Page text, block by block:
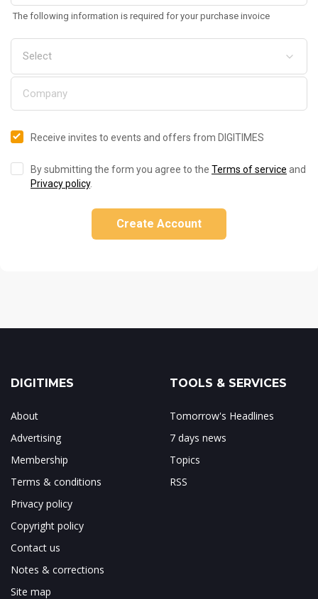
The following information is required for your purchase invoice
Receive invites to events and offers from DIGITIMES
By submitting the form you agree to the Terms of service and
Privacy policy.
Create Account
DIGITIMES
About
Advertising
Membership
Terms & conditions
Privacy policy
Copyright policy
Contact us
Notes & corrections
Site map
TOOLS & SERVICES
Tomorrow's Headlines
7 days news
Topics
RSS